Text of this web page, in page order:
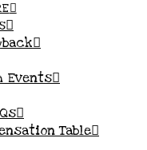
Events
Table